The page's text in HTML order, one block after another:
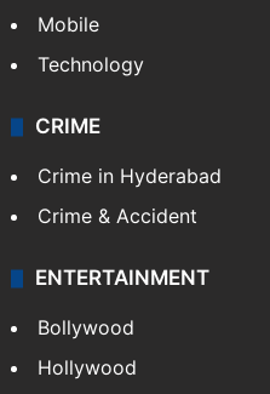
Mobile
Technology
CRIME
Crime in Hyderabad
Crime & Accident
ENTERTAINMENT
Bollywood
Hollywood